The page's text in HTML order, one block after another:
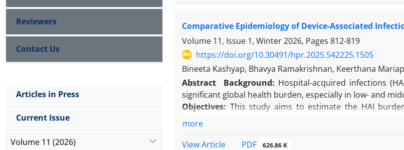
Comparative Epidemiology of Device-Associated
Volume 11, Issue 1, Winter 2026, Pages 812-819
https://doi.org/10.30491/hpr.2025.542225.1505
Bineeta Kashyap, Bhavya Ramakrishnan, Keerthana
Abstract
Background: Hospital-acquired infections
significant global health burden, especially in low- and
Objectives: This study aims to estimate the HAI
on patients with DAIs. Incidence and device utilization
more
View Article
PDF 626.86 K
Reviewers
Contact Us
Articles in Press
Current Issue
Volume 11 (2026)